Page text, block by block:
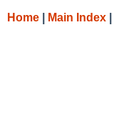
Home Main Index